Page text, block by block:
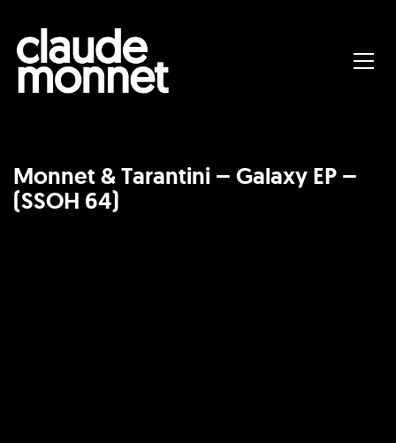
Monnet & Tarantini – Galaxy EP –
(SSOH 64)